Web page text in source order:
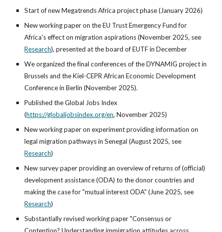
Start of new Megatrends Africa project phase (January 2026)
New working paper on the EU Trust Emergency Fund for
Africa's effect on migration aspirations (November 2025, see
Research), presented at the board of EUTF in December
We organized the final conferences of the DYNAMIG project in
Brussels and the Kiel-CEPR African Economic Development
Conference in Berlin (November 2025).
Published the Global Jobs Index
(https://globaljobsindex.org/en, November 2025)
New working paper on experiment providing information on
legal migration pathways in Senegal (August 2025, see
Research)
New survey paper providing an overview of returns of (official)
development assistance (ODA) to the donor countries and
making the case for "mutual interest ODA" (June 2025, see
Research)
Substantially revised working paper "Consensus or